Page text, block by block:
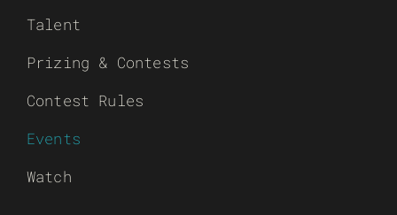
Talent
Prizing & Contests
Contest Rules
Events
Watch